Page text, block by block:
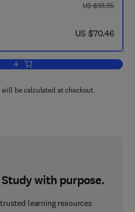
was US $93.95
US $93.95
now US $70.46
US $70.46
Add to cart, Methodology of
be calculated at checkout.
with purpose.
learning resources